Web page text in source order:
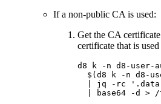
If a non-public CA is used:
Get the CA
certificate that is
d8 k -n d8-user-
$( d8 k -n d8-
  | jq
-rc
base64 -d >